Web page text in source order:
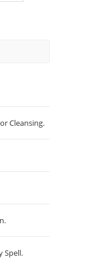
Cleansing.
Spell.